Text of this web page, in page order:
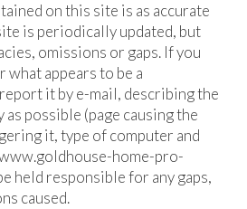
on this site is as accurate
is periodically updated, but
omissions or gaps. If you
what appears to be a
it by e-mail, describing the
possible (page causing the
it, type of computer and
home-pro-
held responsible for any gaps,
caused.